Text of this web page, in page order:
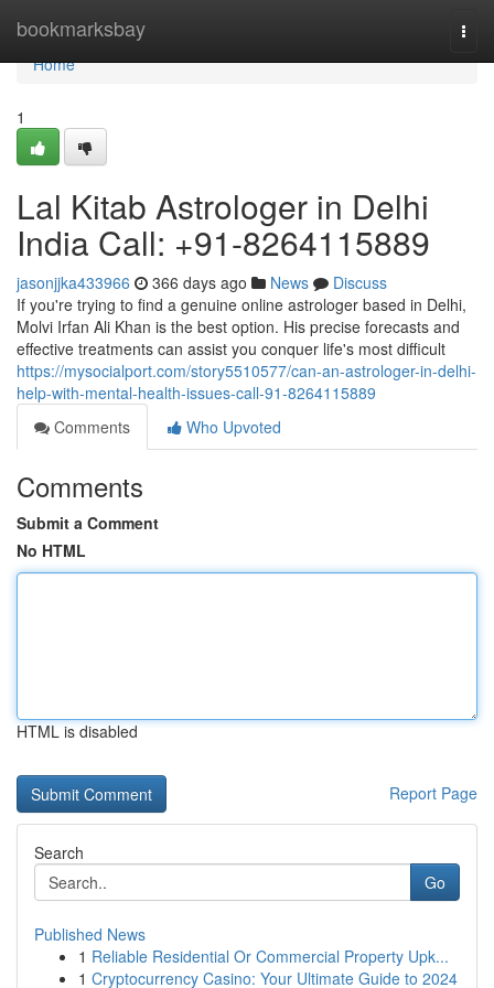
bookmarksbay
Home
Home
1
Lal Kitab Astrologer in Delhi
India Call: +91-8264115889
jasonjjka433966 366 days ago News
Discuss
If you're trying to find a genuine online astrologer based in Delhi,
Molvi Irfan Ali Khan is the best option. His precise forecasts and
effective treatments can assist you conquer life's most difficult
https://mysocialport.com/story5510577/can-an-astrologer-in-delhi-
help-with-mental-health-issues-call-91-8264115889
Comments
Who Upvoted
Comments
Submit a Comment
No HTML
HTML is disabled
Report Page
Search
Go
Published News
1 Reliable Residential Or Commercial Property Upk...
1 Cryptocurrency Casino: Your Ultimate Guide to 2024